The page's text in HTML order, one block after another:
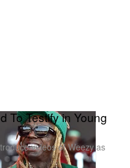
To Testify in Young
videos of Weezy as